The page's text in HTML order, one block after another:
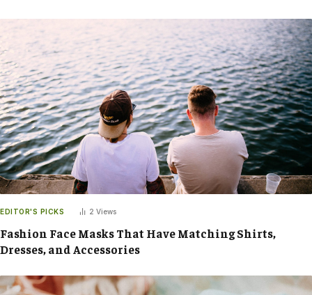
EDITOR'S PICKS 2 Views
Fashion Face Masks That Have Matching Shirts,
Dresses, and Accessories